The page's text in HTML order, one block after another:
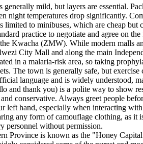
generally mild, but layers are essential.
night temperatures drop significantly.
limited to minibuses, which are cheap
practice to negotiate and agree on
Kwacha (ZMW). While modern malls
City Mall and along the main
in a malaria-risk area, so taking
The town is generally safe, but
language and is widely understood,
and thank you) is a polite way to show
conservative. Always greet people
left hand, especially when interacting with
any form of camouflage clothing, as it
personnel without permission.
Province is known as the "Honey